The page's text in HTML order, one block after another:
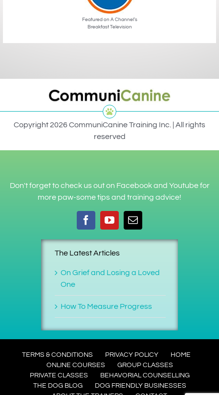
Featured on A Channel’s
Breakfast Television
Copyright 2026 CommuniCanine Training Inc. | All rights
reserved
Don't forget to check us out on Facebook and Youtube for
more paw-some tips and training advice!
The Latest Articles
On Grief and Losing a Loved
One
How To Measure Progress
TERMS & CONDITIONS PRIVACY POLICY
HOME
ONLINE COURSES
GROUP CLASSES
PRIVATE CLASSES
BEHAVORIAL COUNSELLING
THE DOG BLOG
DOG FRIENDLY BUSINESSES